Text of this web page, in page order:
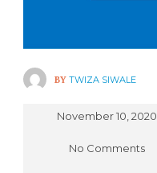
BY TWIZA SIWALE
November 10, 2020
No Comments